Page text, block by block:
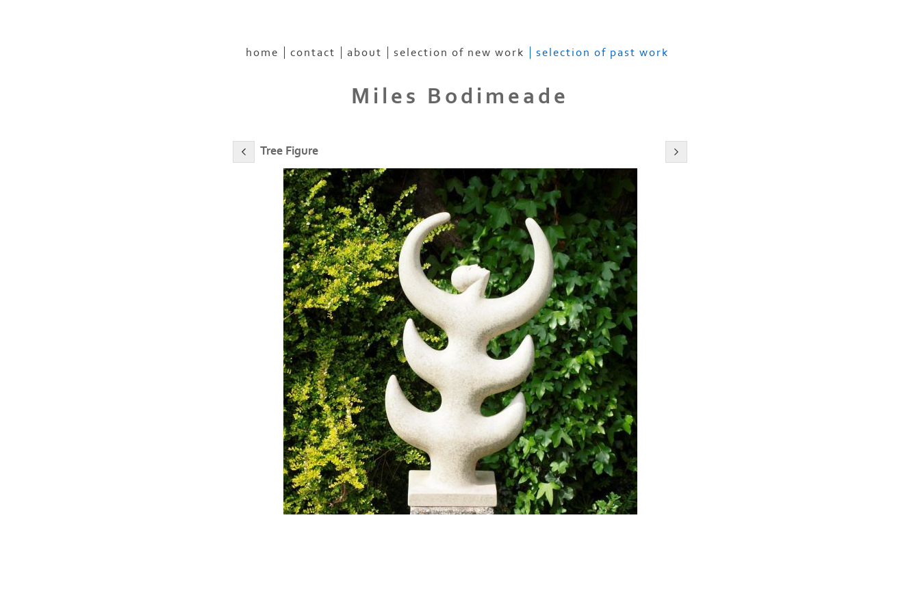
home contact about selection of new work selection of past work
Miles Bodimeade
Tree Figure